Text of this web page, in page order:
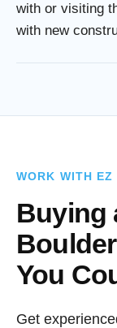
with or visiting
with new
WORK WITH EZ
Buying
You
Get